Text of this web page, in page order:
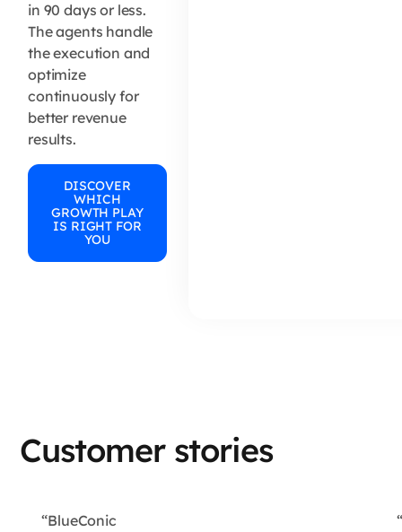
in 90 days or less.
The agents handle
the execution and
optimize
continuously for
better revenue
results.
DISCOVER
WHICH
GROWTH PLAY
IS RIGHT FOR
YOU
Customer stories
“BlueConic